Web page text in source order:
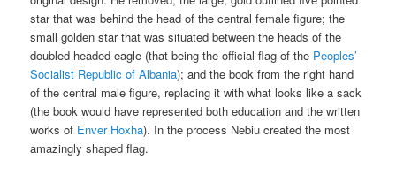
star that was behind the head of the central female figure; the
small golden star that was situated between the heads of the
doubled-headed eagle (that being the official flag of the Peoples’
Socialist Republic of Albania); and the book from the right hand
of the central male figure, replacing it with what looks like a sack
(the book would have represented both education and the written
works of Enver Hoxha). In the process Nebiu created the most
amazingly shaped flag.